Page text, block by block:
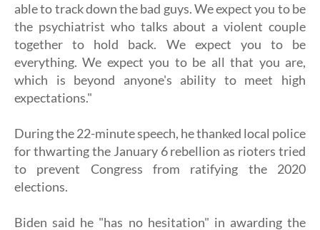
able to track down the bad guys. We expect you to be
the psychiatrist who talks about a violent couple
together to hold back. We expect you to be
everything. We expect you to be all that you are,
which is beyond anyone's ability to meet high
expectations."
During the 22-minute speech, he thanked local police
for thwarting the January 6 rebellion as rioters tried
to prevent Congress from ratifying the 2020
elections.
Biden said he "has no hesitation" in awarding the